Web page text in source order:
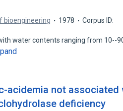
bioengineering 1978
Corpus ID:
water contents ranging from 10--
acidemia not associated
deficiency